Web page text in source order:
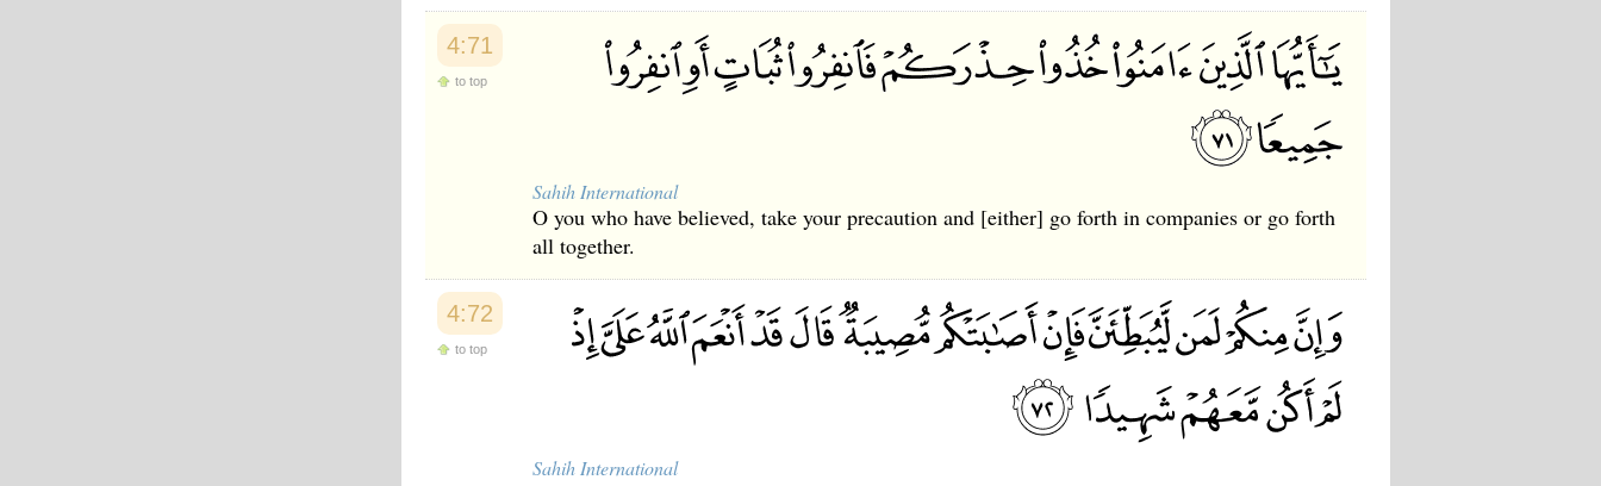
4:71
to top
Sahih International
O you who have believed, take your precaution and [either] go forth in companies or go forth
all together.
4:72
to top
Sahih International